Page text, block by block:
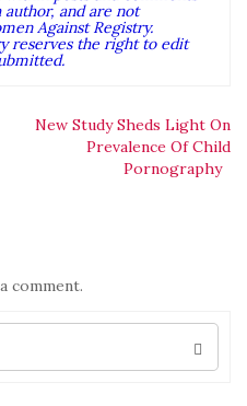
and are not
Against Registry.
reserves the right to edit
New Study Sheds Light On
Prevalence Of Child
Pornography
comment.